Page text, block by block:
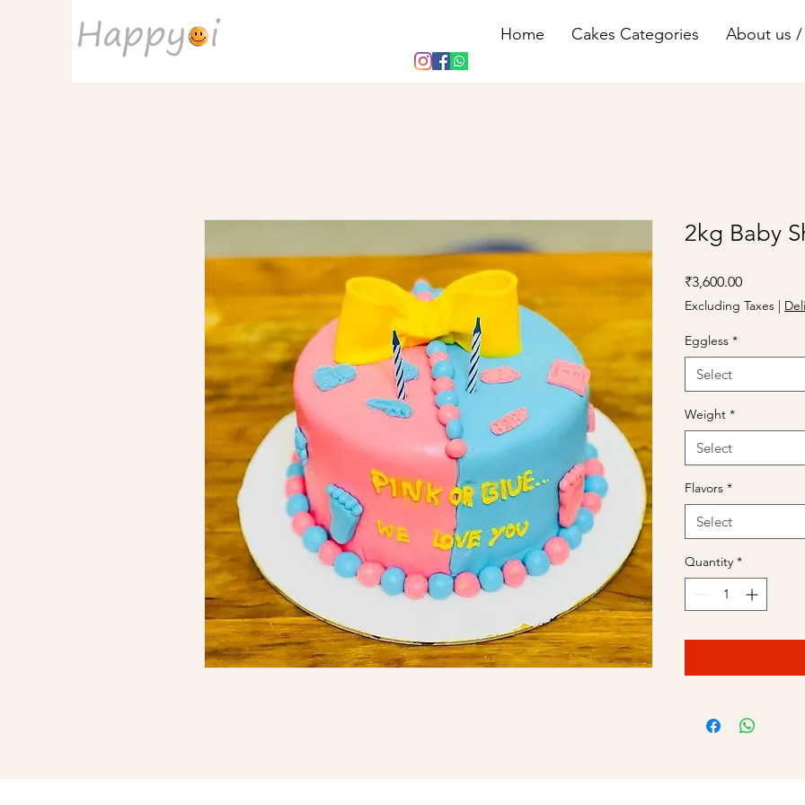
Home Cakes Categories About us /
2kg Baby
₹3,600.00Price
Excluding Taxes
Eggless *
Select
Weight *
Select
Flavors *
Select
Quantity *